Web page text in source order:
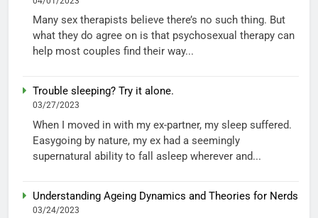
Many sex therapists believe there’s no such thing. But
what they do agree on is that psychosexual therapy can
help most couples find their way...
Trouble sleeping? Try it alone.
03/27/2023
When I moved in with my ex-partner, my sleep suffered.
Easygoing by nature, my ex had a seemingly
supernatural ability to fall asleep wherever and...
Understanding Ageing Dynamics and Theories for Nerds
03/24/2023